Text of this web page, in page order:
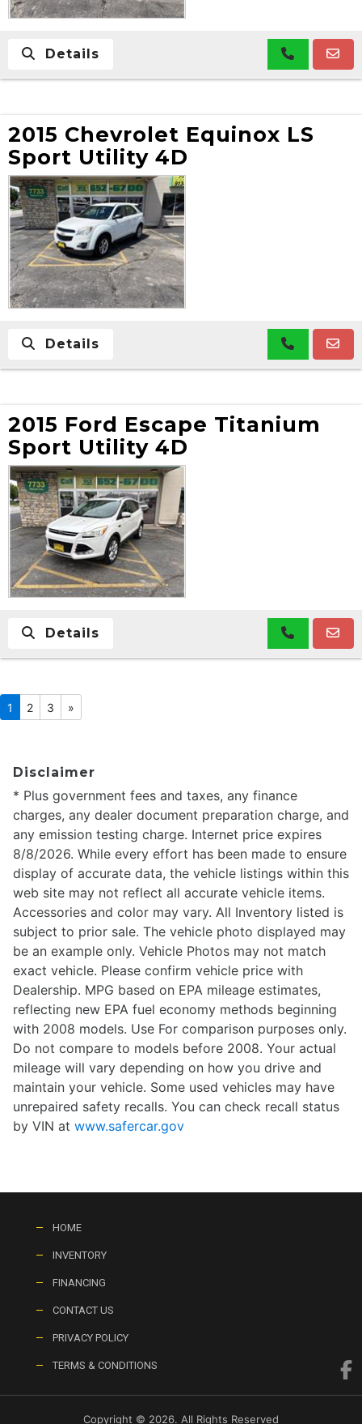
Details
2015 Chevrolet Equinox LS
Sport Utility 4D
Details
2015 Ford Escape Titanium
Sport Utility 4D
Details
1 2 3 »
Disclaimer
* Plus government fees and taxes, any finance
charges, any dealer document preparation charge, and
any emission testing charge. Internet price expires
8/8/2026. While every effort has been made to ensure
display of accurate data, the vehicle listings within this
web site may not reflect all accurate vehicle items.
Accessories and color may vary. All Inventory listed is
subject to prior sale. The vehicle photo displayed may
be an example only. Vehicle Photos may not match
exact vehicle. Please confirm vehicle price with
Dealership. MPG based on EPA mileage estimates,
reflecting new EPA fuel economy methods beginning
with 2008 models. Use For comparison purposes only.
Do not compare to models before 2008. Your actual
mileage will vary depending on how you drive and
maintain your vehicle. Some used vehicles may have
unrepaired safety recalls. You can check recall status
by VIN at www.safercar.gov
HOME
INVENTORY
FINANCING
CONTACT US
PRIVACY POLICY
TERMS & CONDITIONS
Copyright © 2026. All Rights Reserved